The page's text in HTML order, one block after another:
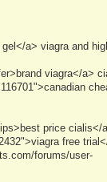
a> viagra and
viagra</a>
price cialis</
free
forums/user-